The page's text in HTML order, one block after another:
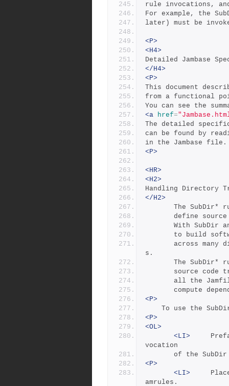
rule invocations,
For example, the
later) must be
<P>
<H4>
Detailed Jambase
</H4>
<P>
This document
from a functional
You can see the
<a href=
The detailed
can be found by
in the Jambase file.
<P>
<HR>
<H2>
Handling Directory
</H2>
The
define
With
to
s.
The
source
all the
compute
<P>
To use the
<P>
<OL>
<LI>
vocation
of the
<P>
<LI>
amrules.